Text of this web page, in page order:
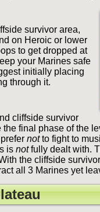
survivor area,
on Heroic or lower
to get dropped at
your Marines safe
initially placing
through it.
cliffside survivor
final phase of the
notto fight to
is notfully dealt with.
the cliffside
all 3 Marines yet